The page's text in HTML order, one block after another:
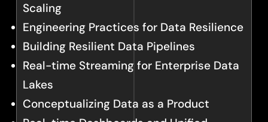
Scaling
Engineering Practices for Data Resilience
Building Resilient Data Pipelines
Real-time Streaming for Enterprise Data
Lakes
Conceptualizing Data as a Product